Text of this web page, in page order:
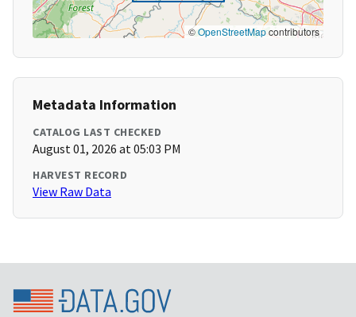
©OpenStreetMapcontributors
Metadata Information
CATALOG LAST CHECKED
August 01, 2026 at 05:03 PM
HARVEST RECORD
View Raw Data